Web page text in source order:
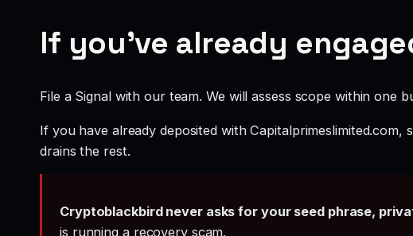
If you’ve already
File a Signal with our team. We will assess scope within one
If you have already deposited with
drains the rest.
Cryptoblackbird never asks for your seed phrase,
is running a recovery scam.